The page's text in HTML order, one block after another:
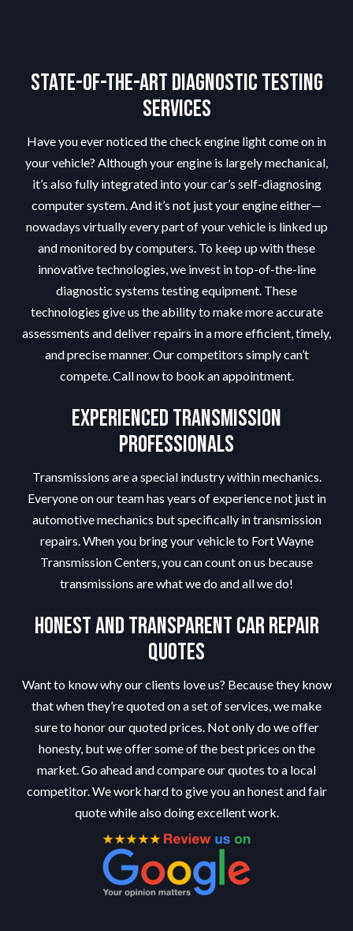
State-of-the-Art Diagnostic Testing
Services
Have you ever noticed the check engine light come on in
your vehicle? Although your engine is largely mechanical,
it’s also fully integrated into your car’s self-diagnosing
computer system. And it’s not just your engine either—
nowadays virtually every part of your vehicle is linked up
and monitored by computers. To keep up with these
innovative technologies, we invest in top-of-the-line
diagnostic systems testing equipment. These
technologies give us the ability to make more accurate
assessments and deliver repairs in a more efficient, timely,
and precise manner. Our competitors simply can’t
compete. Call now to book an appointment.
Experienced Transmission
Professionals
Transmissions are a special industry within mechanics.
Everyone on our team has years of experience not just in
automotive mechanics but specifically in transmission
repairs. When you bring your vehicle to Fort Wayne
Transmission Centers, you can count on us because
transmissions are what we do and all we do!
Honest and Transparent Car Repair
Quotes
Want to know why our clients love us? Because they know
that when they’re quoted on a set of services, we make
sure to honor our quoted prices. Not only do we offer
honesty, but we offer some of the best prices on the
market. Go ahead and compare our quotes to a local
competitor. We work hard to give you an honest and fair
quote while also doing excellent work.